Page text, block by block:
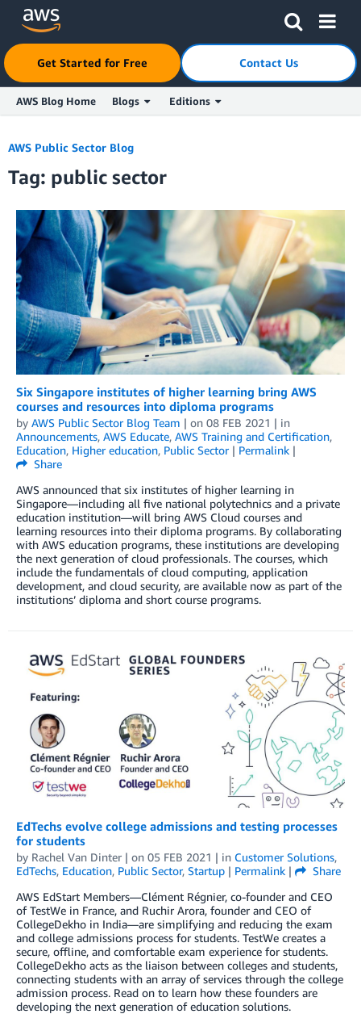
Skip to Main Content
Get Started for Free Contact Us
AWS Blog Home Blogs Editions
AWS Public Sector Blog
Tag: public sector
Six Singapore institutes of higher learning bring AWS
courses and resources into diploma programs
by AWS Public Sector Blog Team | on 08 FEB 2021 | in
Announcements, AWS Educate, AWS Training and Certification,
Education, Higher education, Public Sector| Permalink |
Share
AWS announced that six institutes of higher learning in
Singapore—including all five national polytechnics and a private
education institution—will bring AWS Cloud courses and
learning resources into their diploma programs. By collaborating
with AWS education programs, these institutions are developing
the next generation of cloud professionals. The courses, which
include the fundamentals of cloud computing, application
development, and cloud security, are available now as part of the
institutions’ diploma and short course programs.
EdTechs evolve college admissions and testing processes
for students
by Rachel Van Dinter | on 05 FEB 2021 | in Customer Solutions,
EdTechs, Education, Public Sector, Startup | Permalink |
Share
AWS EdStart Members—Clément Régnier, co-founder and CEO
of TestWe in France, and Ruchir Arora, founder and CEO of
CollegeDekho in India—are simplifying and reducing the exam
and college admissions process for students. TestWe creates a
secure, offline, and comfortable exam experience for students.
CollegeDekho acts as the liaison between colleges and students,
connecting students with an array of services through the college
admission process. Read on to learn how these founders are
developing the next generation of education solutions.